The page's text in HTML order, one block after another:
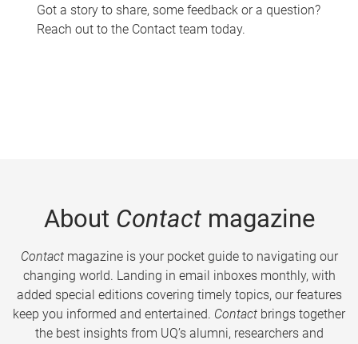
Got a story to share, some feedback or a question?
Reach out to the Contact team today.
About Contactmagazine
Contactmagazine is your pocket guide to navigating our
changing world. Landing in email inboxes monthly, with
added special editions covering timely topics, our features
keep you informed and entertained. Contact brings together
the best insights from UQ’s alumni, researchers and